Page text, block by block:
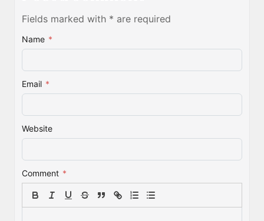
Fields marked with * are required
Name *
Email *
Website
Comment *